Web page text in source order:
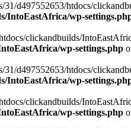
31/d497552653/htdocs/
IntoEastAfrica/wp-
clickandbuilds/
wp-settings.php
31/d497552653/htdocs/
IntoEastAfrica/wp-
clickandbuilds/
wp-settings.php